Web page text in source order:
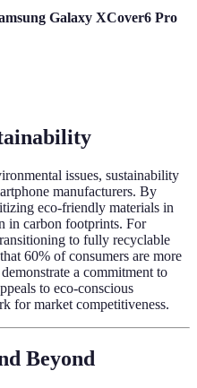
Galaxy XCover6 Pro
issues, sustainability
manufacturers. By
eco-friendly materials in
in carbon footprints. For
to fully recyclable
60% of consumers are more
a commitment to
to eco-conscious
for market competitiveness.
Beyond